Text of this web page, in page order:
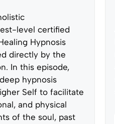
level certified
Hypnosis
directly by the
In this episode,
hypnosis
Self to facilitate
and physical
of the soul, past